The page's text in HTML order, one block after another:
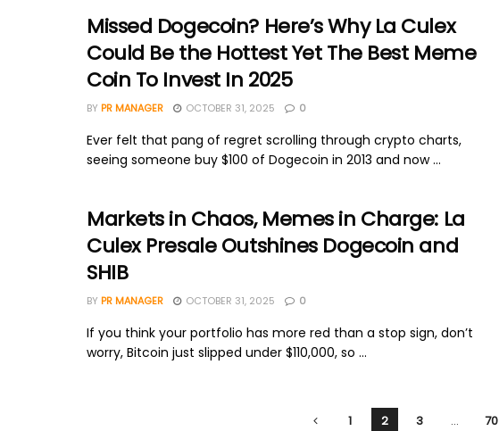
Missed Dogecoin? Here’s Why La Culex
Could Be the Hottest Yet The Best Meme
Coin To Invest In 2025
BY PR MANAGER OCTOBER 31, 2025 0
Ever felt that pang of regret scrolling through crypto charts,
seeing someone buy $100 of Dogecoin in 2013 and now ...
Markets in Chaos, Memes in Charge: La
Culex Presale Outshines Dogecoin and
SHIB
BY PR MANAGER OCTOBER 31, 2025 0
If you think your portfolio has more red than a stop sign, don’t
worry, Bitcoin just slipped under $110,000, so ...
1 2 3 … 70